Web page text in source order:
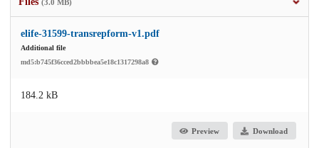
(3.0 MB)
elife-31599-transrepform-v1.pdf
Additional file
md5:b745f36cced2bbbbea5e18c1317298a8
184.2 kB
Preview Download